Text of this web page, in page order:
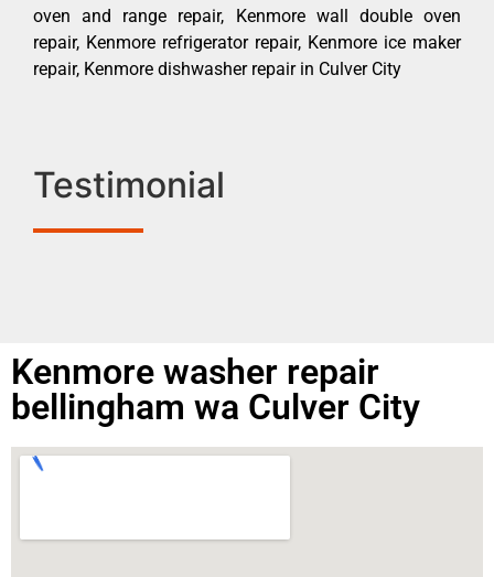
oven and range repair, Kenmore wall double oven
repair, Kenmore refrigerator repair, Kenmore ice maker
repair, Kenmore dishwasher repair in Culver City
Testimonial
Kenmore washer repair
bellingham wa Culver City